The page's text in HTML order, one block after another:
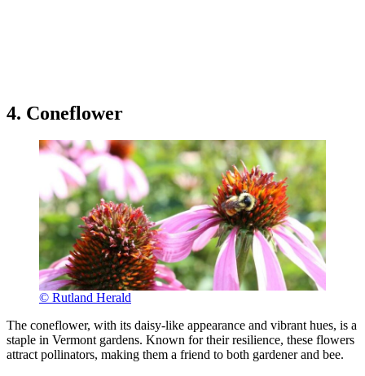
4. Coneflower
© Rutland Herald
The coneflower, with its daisy-like appearance and vibrant hues, is a
staple in Vermont gardens. Known for their resilience, these flowers
attract pollinators, making them a friend to both gardener and bee.